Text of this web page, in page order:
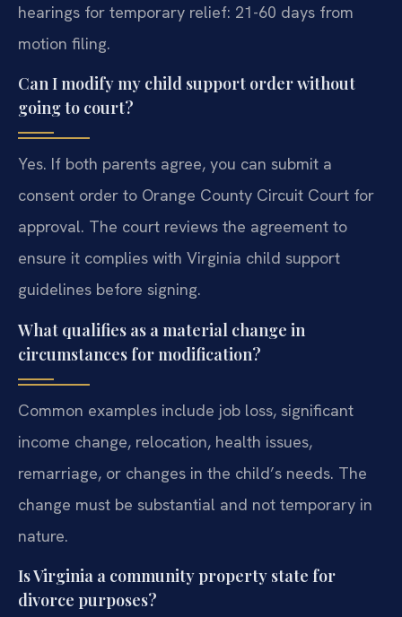
hearings for temporary relief: 21-60 days from
motion filing.
Can I modify my child support order without
going to court?
Yes. If both parents agree, you can submit a
consent order to Orange County Circuit Court for
approval. The court reviews the agreement to
ensure it complies with Virginia child support
guidelines before signing.
What qualifies as a material change in
circumstances for modification?
Common examples include job loss, significant
income change, relocation, health issues,
remarriage, or changes in the child’s needs. The
change must be substantial and not temporary in
nature.
Is Virginia a community property state for
divorce purposes?